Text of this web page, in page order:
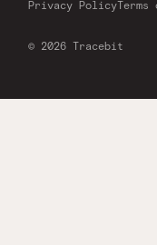
© 2026 Tracebit
Privacy Policy